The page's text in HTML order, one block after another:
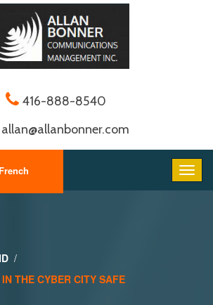
416-888-8540
allan@allanbonner.com
THE CYBER CITY SAFE